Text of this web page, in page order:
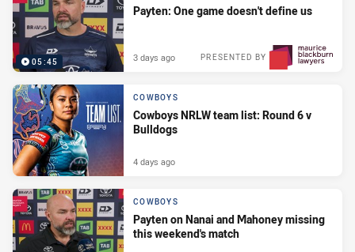
05:45
Payten: One game doesn't define us
PRESENTED BY
3 days ago
COWBOYS
Cowboys NRLW team list: Round 6 v
Bulldogs
4 days ago
COWBOYS
Payten on Nanai and Mahoney missing
this weekend's match